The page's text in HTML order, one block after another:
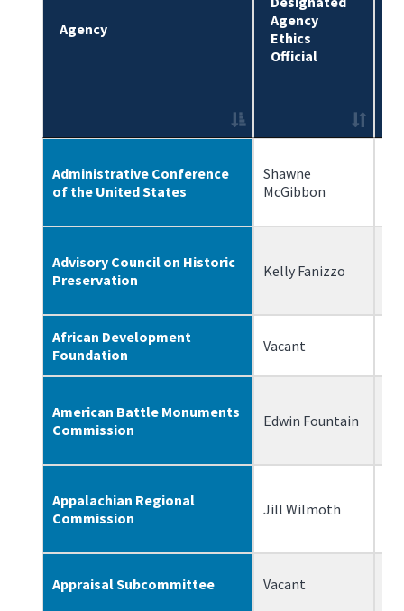
Agency
Agency
Ethics
Official
Administrative Conference
of the United States
Shawne
McGibbon
Advisory Council on Historic
Preservation
Kelly Fanizzo
African Development
Foundation
Vacant
American Battle Monuments
Commission
Edwin Fountain
Appalachian Regional
Commission
Jill Wilmoth
Appraisal Subcommittee Vacant